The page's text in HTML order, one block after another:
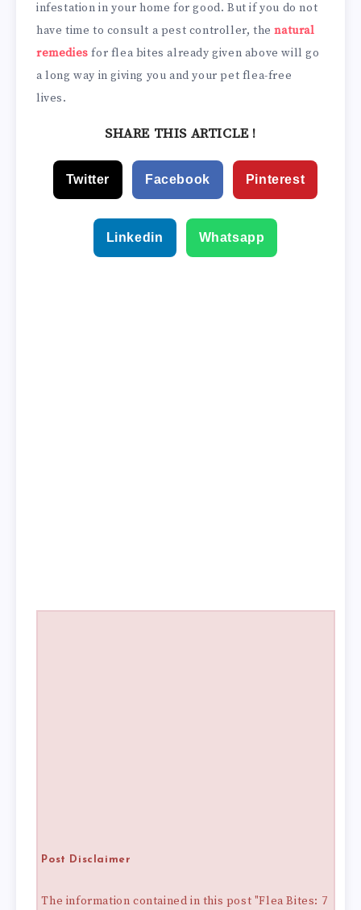
infestation in your home for good. But if you do not
have time to consult a pest controller, thenatural
remedies for flea bites already given above will go
a long way in giving you and your pet flea-free
lives.
SHARE THIS ARTICLE !
Twitter Facebook Pinterest
Linkedin Whatsapp
Post Disclaimer
The information contained in this post "Flea Bites: 7